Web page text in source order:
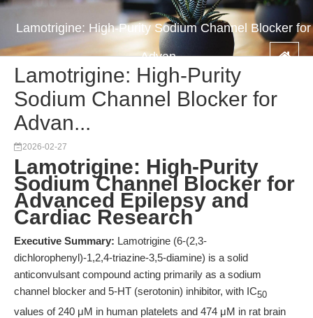
Lamotrigine: High-Purity Sodium Channel Blocker for
Advan...
Lamotrigine: High-Purity
Sodium Channel Blocker for
Advan...
2026-02-27
Lamotrigine: High-Purity
Sodium Channel Blocker for
Advanced Epilepsy and
Cardiac Research
Executive Summary: Lamotrigine (6-(2,3-
dichlorophenyl)-1,2,4-triazine-3,5-diamine) is a solid
anticonvulsant compound acting primarily as a sodium
channel blocker and 5-HT (serotonin) inhibitor, with IC50
values of 240 μM in human platelets and 474 μM in rat brain